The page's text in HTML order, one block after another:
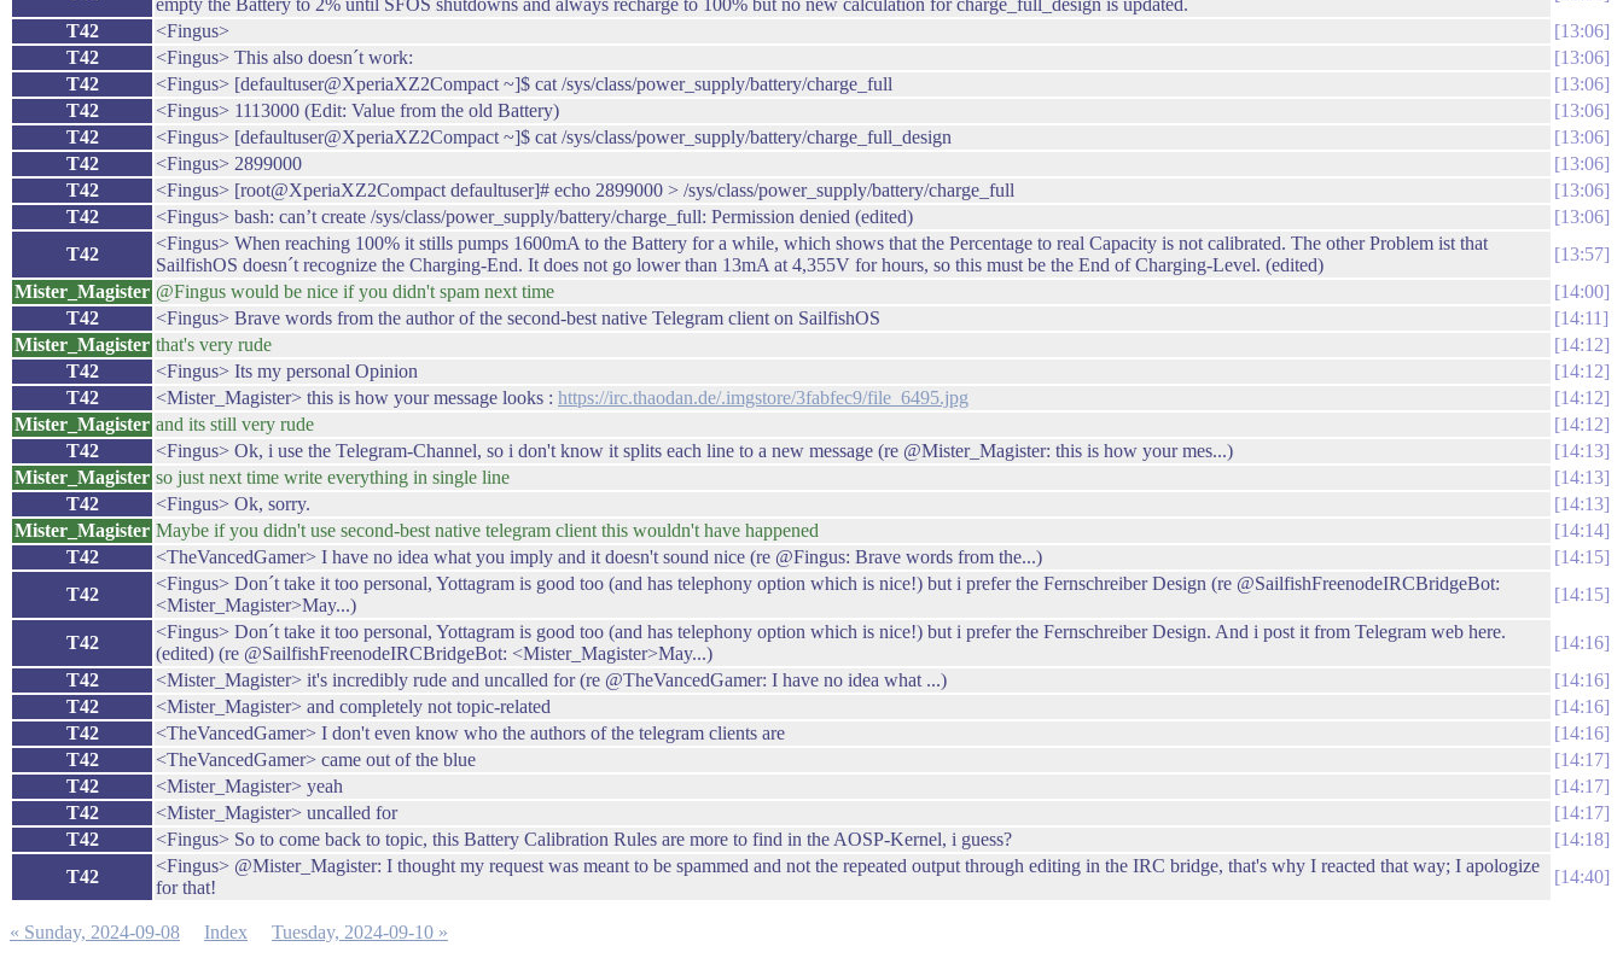
empty the Battery to 2% until SFOS shutdowns and always recharge to 100% but no new calculation for charge_full_design is updated.
T42
<Fingus>
13:06
T42
<Fingus> This also doesn´t work:
13:06
T42
<Fingus> [defaultuser@XperiaXZ2Compact ~]$ cat /sys/class/power_supply/battery/charge_full
13:06
T42
<Fingus> 1113000 (Edit: Value from the old Battery)
13:06
T42
<Fingus> [defaultuser@XperiaXZ2Compact ~]$ cat /sys/class/power_supply/battery/charge_full_design
13:06
T42
<Fingus> 2899000
13:06
T42
<Fingus> [root@XperiaXZ2Compact defaultuser]# echo 2899000 > /sys/class/power_supply/battery/charge_full
13:06
T42
<Fingus> bash: can’t create /sys/class/power_supply/battery/charge_full: Permission denied (edited)
13:06
T42
<Fingus> When reaching 100% it stills pumps 1600mA to the Battery for a while, which shows that the Percentage to real Capacity is not calibrated. The other Problem ist that
SailfishOS doesn´t recognize the Charging-End. It does not go lower than 13mA at 4,355V for hours, so this must be the End of Charging-Level. (edited)
13:57
Mister_Magister @Fingus would be nice if you didn't spam next time
14:00
T42
<Fingus> Brave words from the author of the second-best native Telegram client on SailfishOS
14:11
Mister_Magister that's very rude
14:12
T42
<Fingus> Its my personal Opinion
14:12
T42
<Mister_Magister> this is how your message looks : https://irc.thaodan.de/.imgstore/3fabfec9/file_6495.jpg
14:12
Mister_Magister and its still very rude
14:12
T42
<Fingus> Ok, i use the Telegram-Channel, so i don't know it splits each line to a new message (re @Mister_Magister: this is how your mes...)
14:13
Mister_Magister so just next time write everything in single line
14:13
T42
<Fingus> Ok, sorry.
14:13
Mister_Magister Maybe if you didn't use second-best native telegram client this wouldn't have happened
14:14
T42
<TheVancedGamer> I have no idea what you imply and it doesn't sound nice (re @Fingus: Brave words from the...)
14:15
T42
<Fingus> Don´t take it too personal, Yottagram is good too (and has telephony option which is nice!) but i prefer the Fernschreiber Design (re @SailfishFreenodeIRCBridgeBot:
<Mister_Magister>May...)
14:15
T42
<Fingus> Don´t take it too personal, Yottagram is good too (and has telephony option which is nice!) but i prefer the Fernschreiber Design. And i post it from Telegram web here.
(edited) (re @SailfishFreenodeIRCBridgeBot: <Mister_Magister>May...)
14:16
T42
<Mister_Magister> it's incredibly rude and uncalled for (re @TheVancedGamer: I have no idea what ...)
14:16
T42
<Mister_Magister> and completely not topic-related
14:16
T42
<TheVancedGamer> I don't even know who the authors of the telegram clients are
14:16
T42
<TheVancedGamer> came out of the blue
14:17
T42
<Mister_Magister> yeah
14:17
T42
<Mister_Magister> uncalled for
14:17
T42
<Fingus> So to come back to topic, this Battery Calibration Rules are more to find in the AOSP-Kernel, i guess?
14:18
T42
<Fingus> @Mister_Magister: I thought my request was meant to be spammed and not the repeated output through editing in the IRC bridge, that's why I reacted that way; I apologize
for that!
14:40
« Sunday, 2024-09-08 Index Tuesday, 2024-09-10 »